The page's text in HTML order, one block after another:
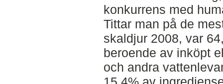
konkurrens med
Tittar man på de
skaldjur 2008, var
beroende av inköpt
och andra